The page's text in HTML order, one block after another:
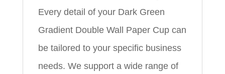
Every detail of your Dark Green
Gradient Double Wall Paper Cup can
be tailored to your specific business
needs. We support a wide range of